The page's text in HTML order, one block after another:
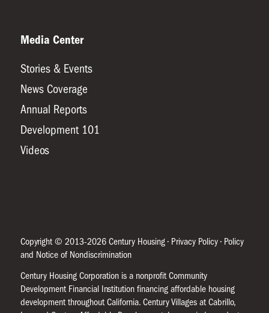
Media Center
Stories & Events
News Coverage
Annual Reports
Development 101
Videos
Copyright © 2013-2026 Century Housing • Privacy Policy• Policy
and Notice of Nondiscrimination
Century Housing Corporation is a nonprofit Community
Development Financial Institution financing affordable housing
development throughout California. Century Villages at Cabrillo,